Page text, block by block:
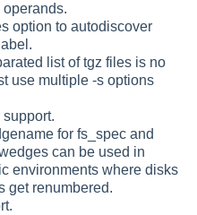
operands.
option to autodiscover
list of tgz files is no
use multiple -s options
support.
for fs_spec and
can be used in
environments where disks
get renumbered.